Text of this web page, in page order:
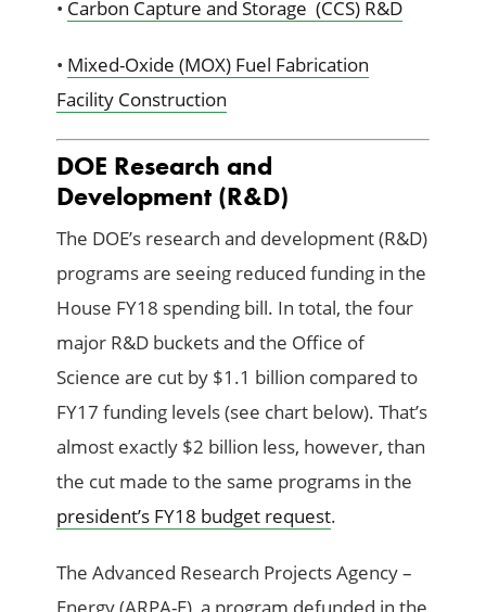
• Carbon Capture and Storage (CCS) R&D
• Mixed-Oxide (MOX) Fuel Fabrication
Facility Construction
DOE Research and
Development (R&D)
The DOE’s research and development (R&D)
programs are seeing reduced funding in the
House FY18 spending bill. In total, the four
major R&D buckets and the Office of
Science are cut by $1.1 billion compared to
FY17 funding levels (see chart below). That’s
almost exactly $2 billion less, however, than
the cut made to the same programs in the
president’s FY18 budget request.
The Advanced Research Projects Agency –
Energy (ARPA-E), a program defunded in the